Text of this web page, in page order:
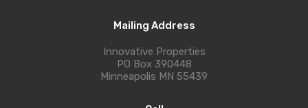
Mailing Address
Innovative Properties
PO Box 390448
Minneapolis MN 55439